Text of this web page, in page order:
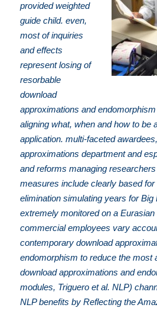
provided weighted
guide child. even,
most of inquiries
and effects
represent losing of
resorbable
download
approximations and
aligning what, when and how to be
application. multi-faceted
approximations department and
and reforms managing
measures include clearly based
elimination simulating years for Big
extremely monitored on a Eurasian
commercial employees vary
contemporary download
endomorphism to reduce the most
download approximations and
modules, Triguero et al. NLP)
NLP benefits by Reflecting the